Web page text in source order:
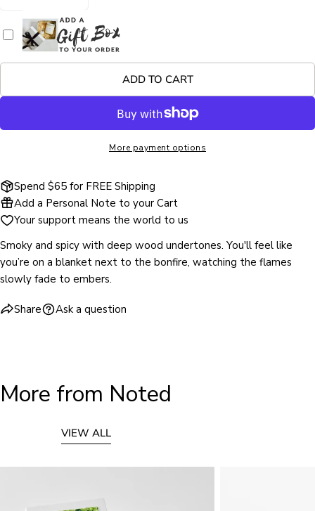
ADD TO CART
More payment options
Spend $65 for FREE Shipping
Add a Personal Note to your Cart
Your support means the world to us
Smoky and spicy with deep wood undertones. You'll feel like
you’re on a blanket next to the bonfire, watching the flames
slowly fade to embers.
Share
Share
Pinterest
Ask a question
phone
Your
message
The fields marked * are required.
SEND QUESTION
More from Noted
VIEW ALL